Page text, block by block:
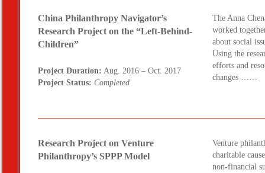
China Philanthropy Navigator’s
Research Project on the “Left-Behind-
Children”
Project Duration: Aug. 2016 – Oct. 2017
Project Status: Completed
The Anna
worked
about social
Using the
efforts and
changes ……
Research Project on Venture
Philanthropy’s SPPP Model
Venture
charitable
non-financial